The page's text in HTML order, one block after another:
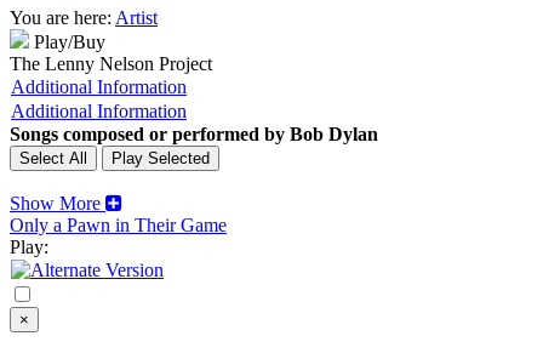
You are here: Artist
Play/Buy
The Lenny Nelson Project
Additional Information
Additional Information
Songs composed or performed by Bob Dylan
Show More
Only a Pawn in Their Game
Play:
×